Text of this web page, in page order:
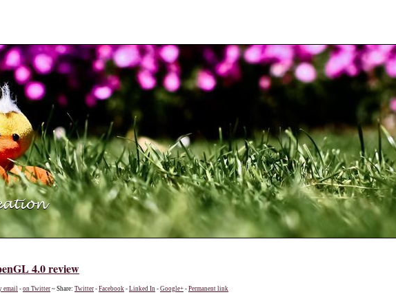
4.0 review
email- on Twitter ~ Share: Twitter - Facebook - Linked In - Google+ - Permanent link